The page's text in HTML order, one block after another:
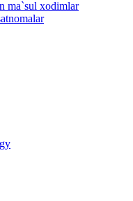
ma`sul xodimlar